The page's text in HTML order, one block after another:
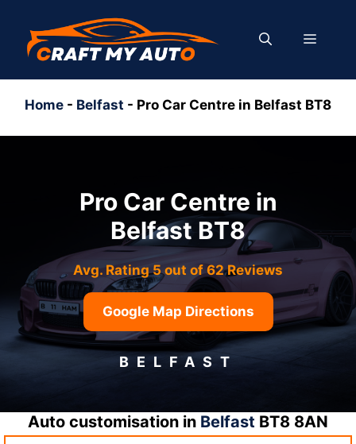
content
MENU
Home - Belfast - Pro Car Centre in Belfast BT8
Pro Car Centre in
Belfast BT8
Avg. Rating 5 out of 62 Reviews
Google Map Directions
BELFAST
Auto customisation in Belfast BT8 8AN